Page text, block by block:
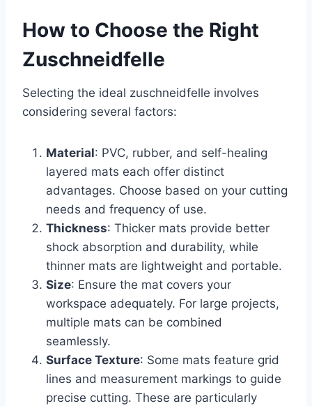
How to Choose the Right
Zuschneidfelle
Selecting the ideal zuschneidfelle involves
considering several factors:
Material: PVC, rubber, and self-healing
layered mats each offer distinct
advantages. Choose based on your cutting
needs and frequency of use.
Thickness: Thicker mats provide better
shock absorption and durability, while
thinner mats are lightweight and portable.
Size: Ensure the mat covers your
workspace adequately. For large projects,
multiple mats can be combined
seamlessly.
Surface Texture: Some mats feature grid
lines and measurement markings to guide
precise cutting. These are particularly